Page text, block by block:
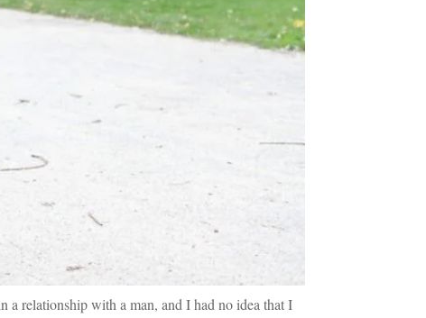
a relationship with a man, and I had no idea that I